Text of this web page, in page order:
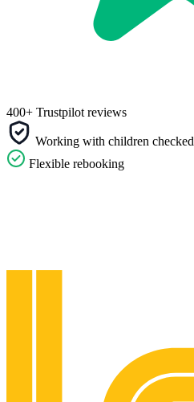
400+ Trustpilot reviews
Working with children checked
Flexible rebooking